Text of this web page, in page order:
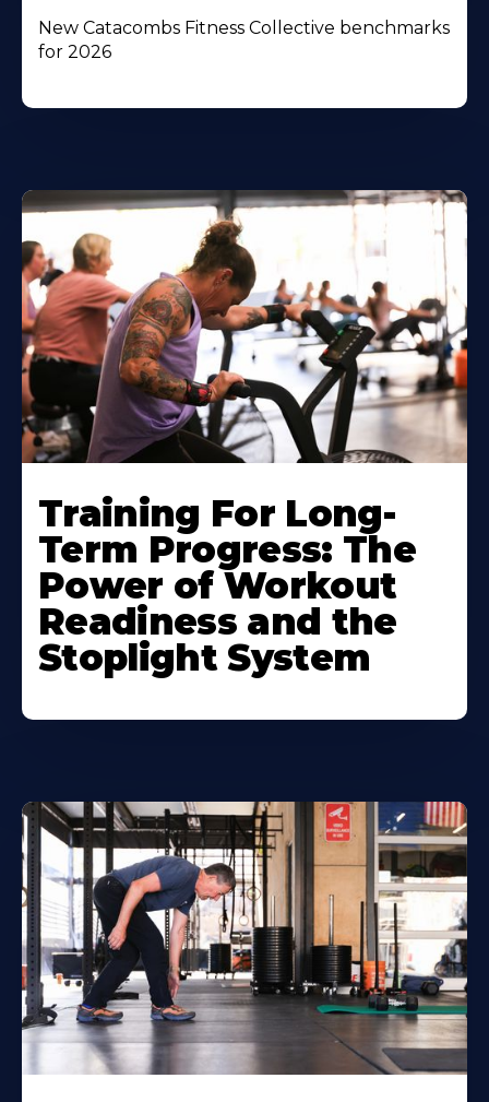
New Catacombs Fitness Collective benchmarks
for 2026
Training For Long-
Term Progress: The
Power of Workout
Readiness and the
Stoplight System